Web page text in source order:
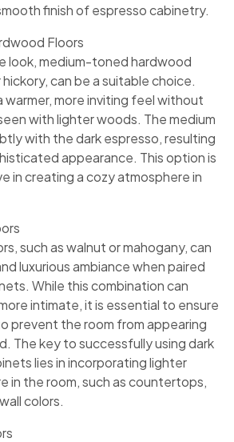
finish of espresso cabinetry.
Floors
look, medium-toned hardwood
can be a suitable choice.
warmer, more inviting feel without
with lighter woods. The medium
with the dark espresso, resulting
appearance. This option is
in creating a cozy atmosphere in
such as walnut or mahogany, can
luxurious ambiance when paired
While this combination can
intimate, it is essential to ensure
prevent the room from appearing
The key to successfully using dark
lies in incorporating lighter
in the room, such as countertops,
colors.